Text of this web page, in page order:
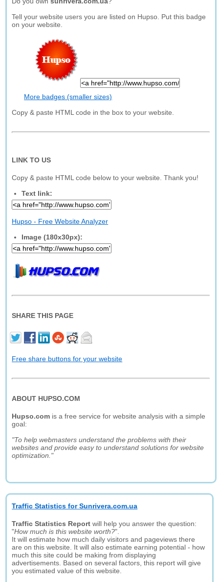
Tell your website users you are listed on Hupso. Put this badge
on your website.
More badges (smaller sizes)
Copy & paste HTML code in the box to your website.
LINK TO US
Copy & paste HTML code below to your website. Thank you!
Text link:
Hupso - Free Website Analyzer
Image (180x30px):
SHARE THIS PAGE
Free share buttons for your website
ABOUT HUPSO.COM
Hupso.com is a free service for website analysis with a simple
goal:
"To help webmasters understand the problems with their
websites and provide easy to understand solutions for website
optimization."
Traffic Statistics for Sunrivera.com.ua
Traffic Statistics Report will help you answer the question:
"How much is this website worth?".
It will estimate how much daily visitors and pageviews there
are on this website. It will also estimate earning potential - how
much this site could be making from displaying
advertisements. Based on several factors, this report will give
you estimated value of this website.